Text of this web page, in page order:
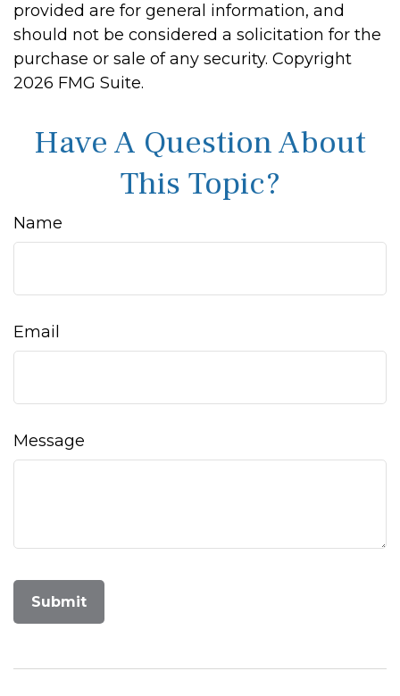
provided are for general information, and
should not be considered a solicitation for the
purchase or sale of any security. Copyright
2026 FMG Suite.
Have A Question About
This Topic?
Name
Email
Message